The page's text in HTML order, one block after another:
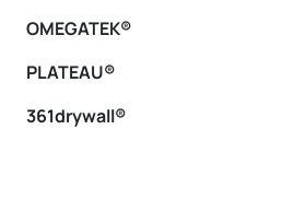
OMEGATEK®
PLATEAU®
361drywall®